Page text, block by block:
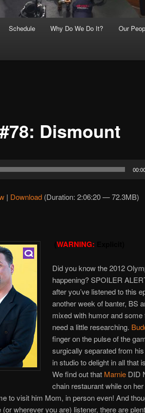
Schedule Why Do We Do It? Our
Dismount
| Download(Duration: 2:06:20 — 72.3MB)
(WARNING:
Did you know the 2012
happening? SPOILER
after you’ve listened to this
another week of banter, BS
mixed with humor and
need a little researching.
finger on the pulse of the
surgically separated from
in studio to delight in all that
We find out that Marnie DID
chain restaurant while on
to visit him Mom, in person even! And
wherever you are) listener, there are